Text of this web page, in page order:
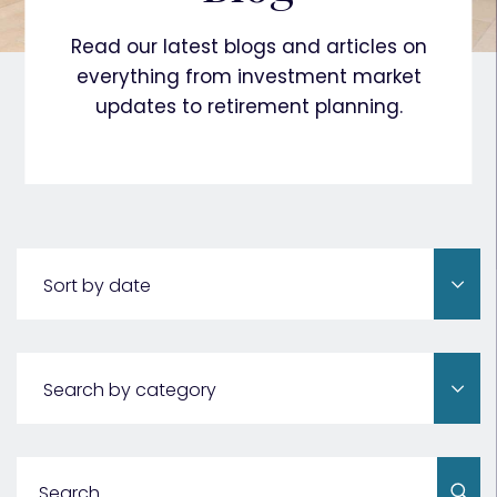
Read our latest blogs and articles on
everything from investment market
updates to retirement planning.